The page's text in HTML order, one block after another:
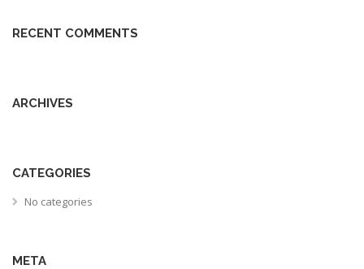
RECENT COMMENTS
ARCHIVES
CATEGORIES
No categories
META